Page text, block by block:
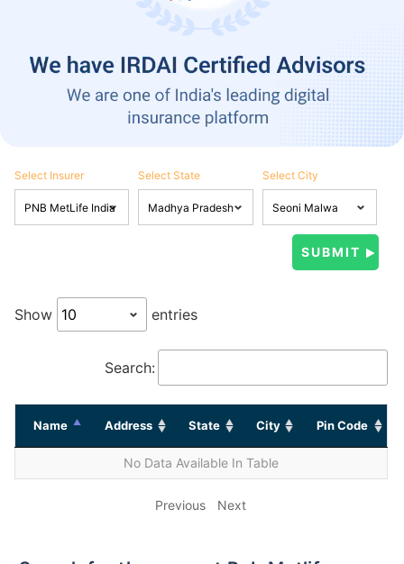
Select Insurer Select State Select City
Show entries
Search:
Name Address State City Pin Code
No Data Available In Table
Previous Next